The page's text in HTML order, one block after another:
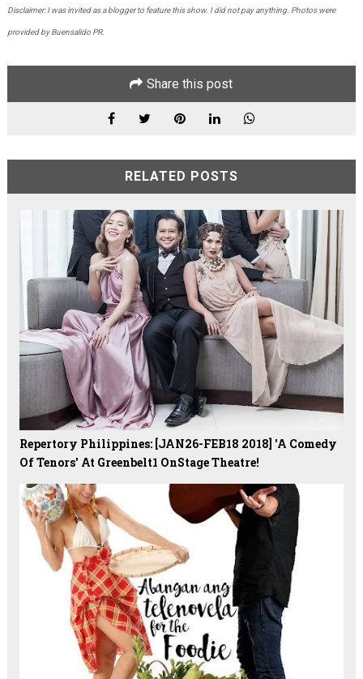
Disclaimer: I was invited as a blogger to feature this show. I did not pay anything. Photos were
provided by Buensalido PR.
Share this post
RELATED POSTS
Repertory Philippines: [JAN26-FEB18 2018] 'A Comedy
Of Tenors' At Greenbelt1 OnStage Theatre!